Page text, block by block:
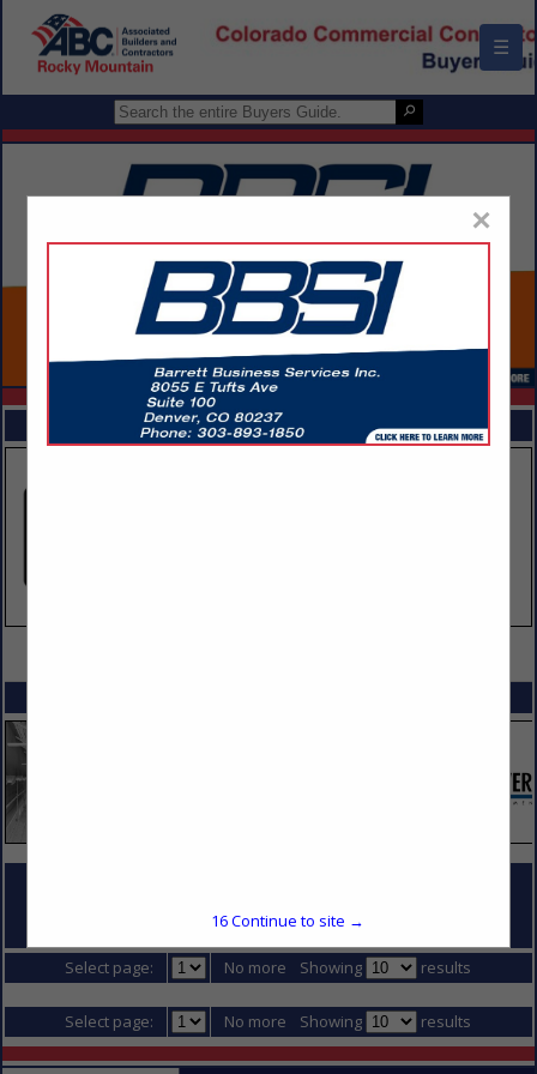
☰
FEATURED COMPANIES
COMPANY LISTINGS FOR CONCRETE SUPPLIER
IN DIVISION 3 - CONCRETE
Select page:
No more Showing results
Select page: No more Showing results
×
16Continue to site →